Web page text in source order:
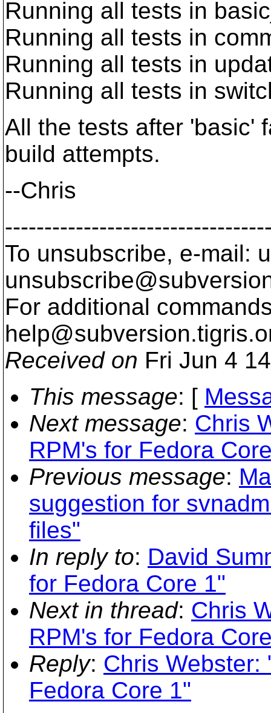
Running all tests in
Running all tests in
Running all tests in
Running all tests in
All the tests after 'basic'
build attempts.
--Chris
To unsubscribe, e-mail:
For additional
help@subversion.
Received on Fri Jun 4
This message: [
Next message: Chris
RPM's for Fedora
Previous message:
suggestion for
files"
In reply to: David
for Fedora Core 1"
Next in thread: Chris
RPM's for Fedora
Reply: Chris Webster:
Fedora Core 1"